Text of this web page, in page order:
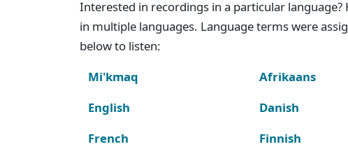
Interested in recordings in a particular
in multiple languages. Language terms were
below to listen:
Mi'kmaq
English
French
Afrikaans
Danish
Finnish